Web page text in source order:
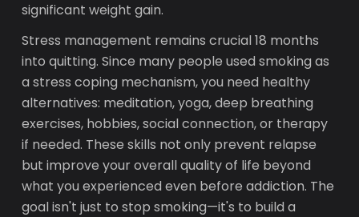
significant weight gain.
Stress management remains crucial 18 months
into quitting. Since many people used smoking as
a stress coping mechanism, you need healthy
alternatives: meditation, yoga, deep breathing
exercises, hobbies, social connection, or therapy
if needed. These skills not only prevent relapse
but improve your overall quality of life beyond
what you experienced even before addiction. The
goal isn't just to stop smoking—it's to build a